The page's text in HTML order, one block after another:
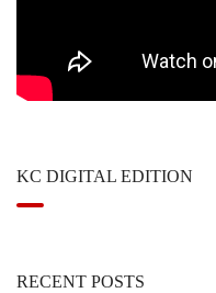
KC DIGITAL EDITION
RECENT POSTS